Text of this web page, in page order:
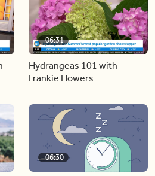
06:31
Hydrangeas 101 with
Frankie Flowers
06:30